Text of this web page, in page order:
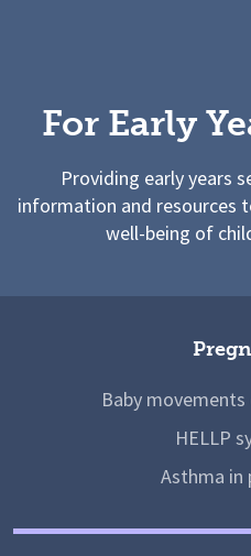
For Early
Providing early years
information and resources
well-being of
Baby
HELLP
Asthma in